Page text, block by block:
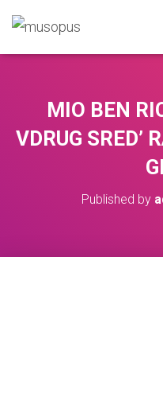
MIO BEN
VDRUG SRED’
Published by